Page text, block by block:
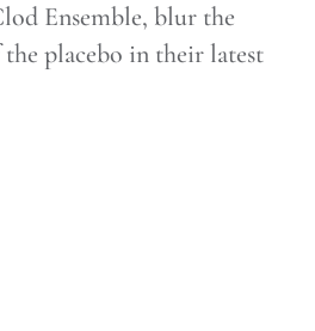
Ensemble, blur the
placebo in their latest